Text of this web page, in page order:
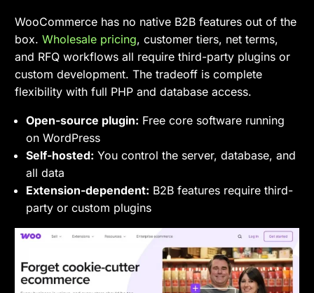
WooCommerce has no native B2B features out of the
box.Wholesale pricing, customer tiers, net terms,
and RFQ workflows all require third-party plugins or
custom development. The tradeoff is complete
flexibility with full PHP and database access.
Open-source plugin: Free core software running
on WordPress
Self-hosted: You control the server, database, and
all data
Extension-dependent: B2B features require third-
party or custom plugins